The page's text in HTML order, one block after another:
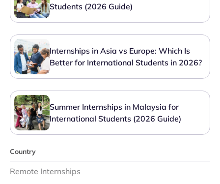
Students (2026 Guide)
Internships in Asia vs Europe: Which Is
Better for International Students in 2026?
Summer Internships in Malaysia for
International Students (2026 Guide)
Country
Remote Internships